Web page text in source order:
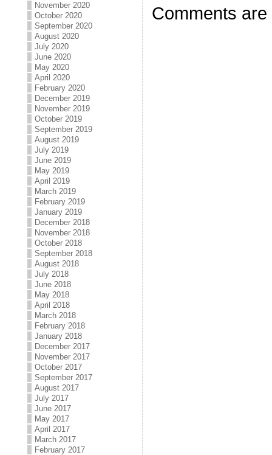
November 2020
October 2020
September 2020
August 2020
July 2020
June 2020
May 2020
April 2020
February 2020
December 2019
November 2019
October 2019
September 2019
August 2019
July 2019
June 2019
May 2019
April 2019
March 2019
February 2019
January 2019
December 2018
November 2018
October 2018
September 2018
August 2018
July 2018
June 2018
May 2018
April 2018
March 2018
February 2018
January 2018
December 2017
November 2017
October 2017
September 2017
August 2017
July 2017
June 2017
May 2017
April 2017
March 2017
February 2017
Comments are